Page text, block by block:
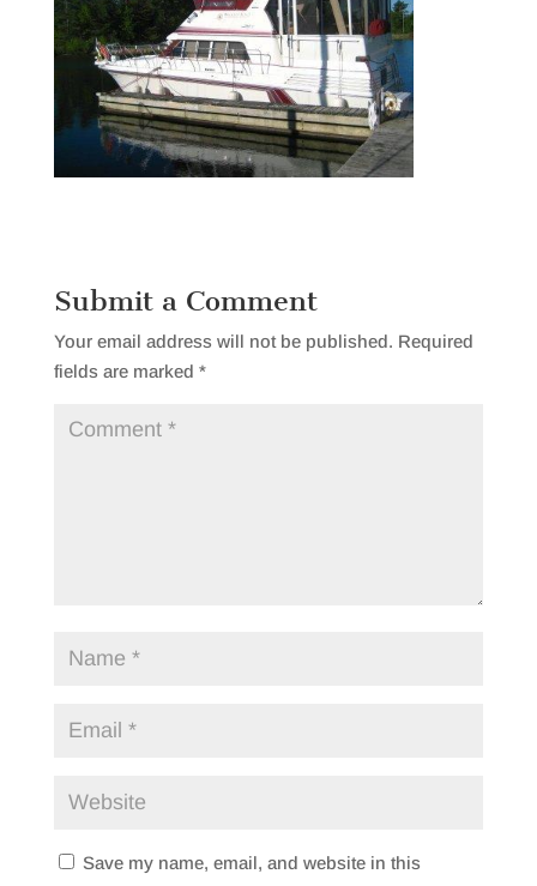
Submit a Comment
Your email address will not be published. Required
fields are marked *
Save my name, email, and website in this